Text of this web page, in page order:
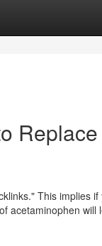
Replace
This implies if
acetaminophen will